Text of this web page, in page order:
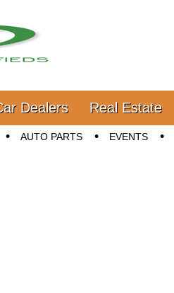
Dealers Real Estate
AUTO PARTS EVENTS